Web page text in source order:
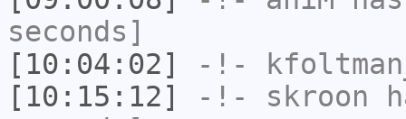
seconds]
[10:04:02]
-!-
[10:15:12]
-!- skroon